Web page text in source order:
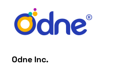
Odne Inc.